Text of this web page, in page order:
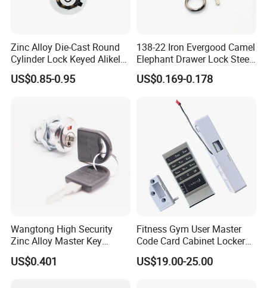
Zinc Alloy Die-Cast Round
Cylinder Lock Keyed Alikel
Mailbox Cabinet Tubular
Cam Door Lock (YH10078)
US$0.85-0.95
138-22 Iron Evergood Camel
Elephant Drawer Lock Steel
Desk Wardrobe Furniture
Cabinet Lock
US$0.169-0.178
Wangtong High Security
Zinc Alloy Master Key
Mailbox Lock
US$0.401
Fitness Gym User Master
Code Card Cabinet Locker
Lock
US$19.00-25.00